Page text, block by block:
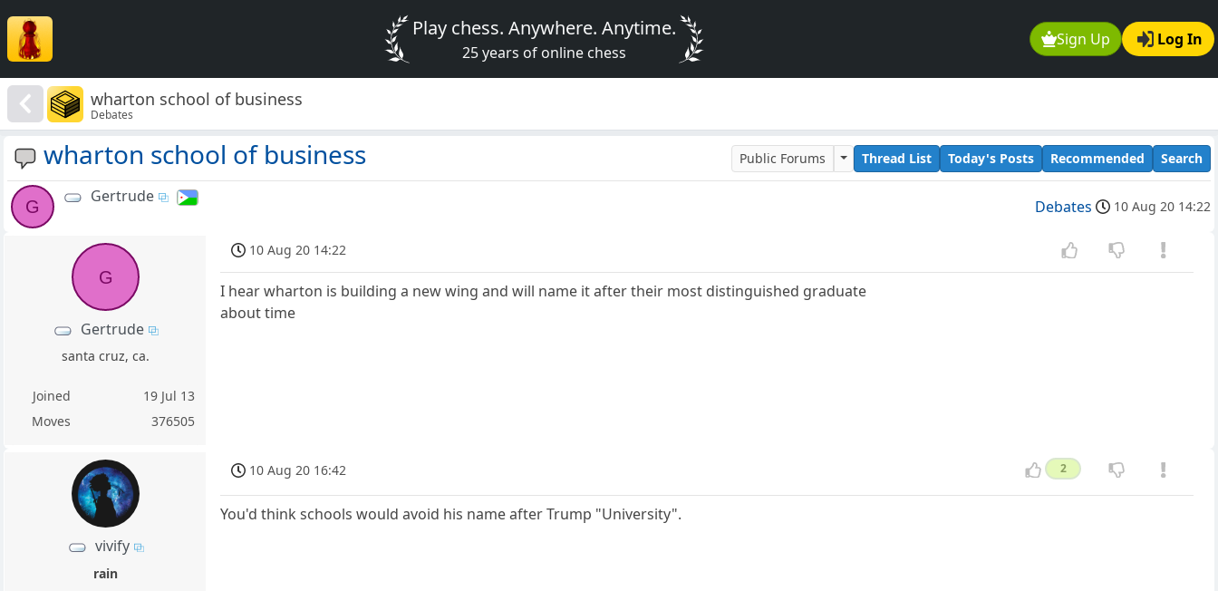
Sign Up Log In
Play chess. Anywhere. Anytime.
25 years of online chess
wharton school of business
Debates
wharton school of business Public Forums Thread List Today's Posts Recommended Search
G
Gertrude
Debates 10 Aug 20 14:22
G
Gertrude
santa cruz, ca.
Joined
19 Jul 13
Moves
376505
10 Aug 20 14:22
I hear wharton is building a new wing and will name it after their most distinguished graduate
about time
vivify
rain
10 Aug 20 16:42 2
You'd think schools would avoid his name after Trump "University".